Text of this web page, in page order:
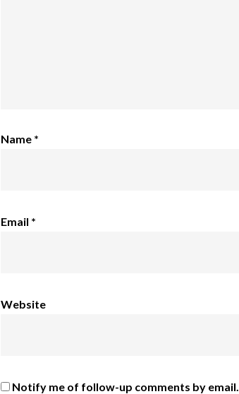
Name *
Email *
Website
Notify me of follow-up comments by email.